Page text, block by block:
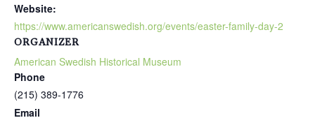
Website:
https://www.americanswedish.org/events/easter-family-day-2
ORGANIZER
American Swedish Historical Museum
Phone
(215) 389-1776
Email